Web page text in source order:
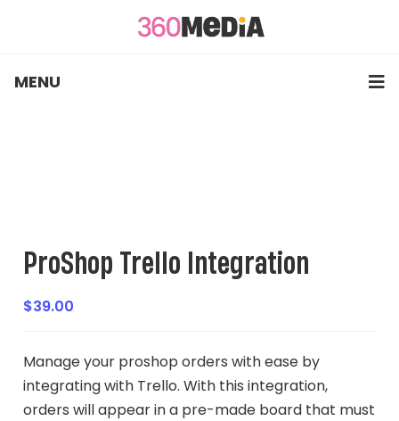
MENU
ProShop Trello Integration
$39.00
Manage your proshop orders with ease by
integrating with Trello. With this integration,
orders will appear in a pre-made board that must